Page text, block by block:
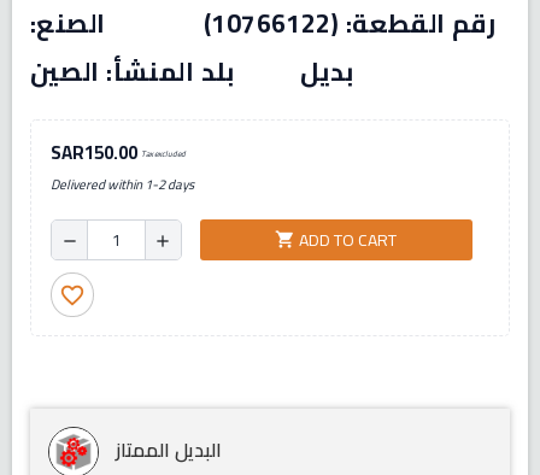
رقم القطعة: (10766122) الصنع:
بديل بلد المنشأ: الصين
SAR150.00 Tax excluded
Delivered within 1-2 days
remove add shopping_cart ADD TO CART
favorite_border
البديل الممتاز